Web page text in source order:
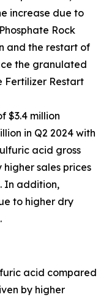
increase due to
Rock
and the restart of
the granulated
Fertilizer Restart
$3.4 million
in Q2 2024 with
acid gross
sales prices
In addition,
to higher dry
acid compared
by higher